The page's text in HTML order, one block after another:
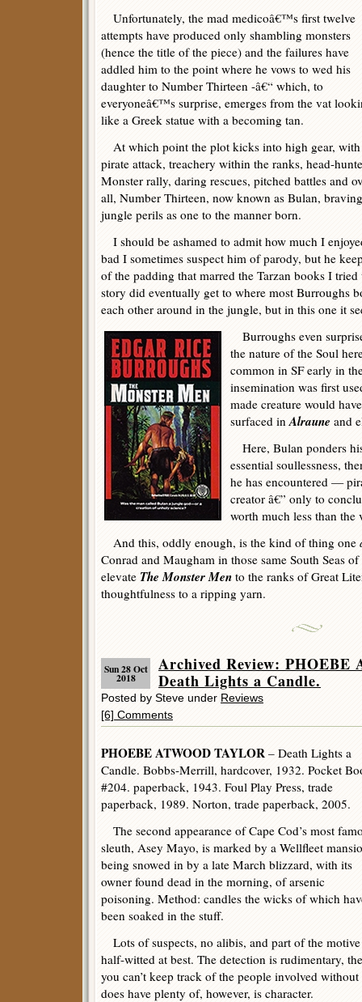
Unfortunately, the mad medicoâ€™s first twelve
attempts have produced only shambling monsters
(hence the title of the piece) and the failures have
addled him to the point where he vows to wed his
daughter to Number Thirteen -â€“ which, to
everyoneâ€™s surprise, emerges from the vat
like a Greek statue with a becoming tan.
At which point the plot kicks into high gear, with
pirate attack, treachery within the ranks, head-
Monster rally, daring rescues, pitched battles and
all, Number Thirteen, now known as Bulan,
jungle perils as one to the manner born.
I should be ashamed to admit how much I
bad I sometimes suspect him of parody, but he
of the padding that marred the Tarzan books I
story did eventually get to where most Burroughs
each other around in the jungle, but in this one it
Burroughs even
the nature of the Soul
common in SF early in
insemination was first
made creature would
surfaced inAlraune and
Here, Bulan ponders
essential soullessness,
he has encountered —
creator â€” only to
worth much less than the
And this, oddly enough, is the kind of thing one
Conrad and Maugham in those same South Seas
elevate The Monster Men to the ranks of Great
thoughtfulness to a ripping yarn.
Sun 28 Oct
2018
Archived Review: PHOEBE
Death Lights a Candle.
Posted by Steve under Reviews
[6] Comments
PHOEBE ATWOOD TAYLOR – Death Lights a
Candle. Bobbs-Merrill, hardcover, 1932. Pocket
#204. paperback, 1943. Foul Play Press, trade
paperback, 1989. Norton, trade paperback, 2005.
The second appearance of Cape Cod’s most
sleuth, Asey Mayo, is marked by a Wellfleet
being snowed in by a late March blizzard, with its
owner found dead in the morning, of arsenic
poisoning. Method: candles the wicks of which
been soaked in the stuff.
Lots of suspects, no alibis, and part of the
half-witted at best. The detection is rudimentary,
you can’t keep track of the people involved
does have plenty of, however, is character.